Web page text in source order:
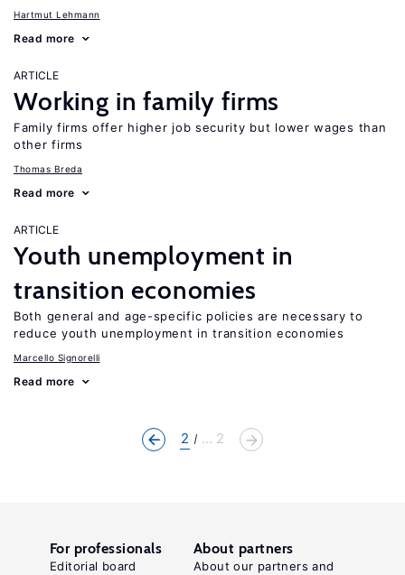
Hartmut Lehmann
Read more
ARTICLE
Working in family firms
Family firms offer higher job security but lower wages than
other firms
Thomas Breda
Read more
ARTICLE
Youth unemployment in
transition economies
Both general and age-specific policies are necessary to
reduce youth unemployment in transition economies
Marcello Signorelli
Read more
2 ... 2
For professionals
Editorial board
About partners
About our partners and